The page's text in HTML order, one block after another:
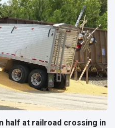
half at railroad crossing in